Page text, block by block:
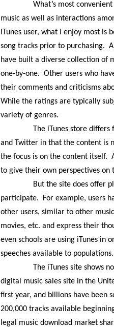
What’s most
music as well as interactions
iTunes user, what I enjoy most is
song tracks prior to purchasing.
have built a diverse collection of
one-by-one. Other users who
their comments and criticisms
While the ratings are typically
variety of genres.
The iTunes store
and Twitter in that the content is
the focus is on the content itself.
to give their own perspectives on
But the site does offer
participate.
For example, users
other users, similar to other
movies, etc. and express their
even schools are using iTunes in
speeches available to populations.
The iTunes site shows
digital music sales site in the
first year, and billions have been
200,000 tracks available
legal music download market